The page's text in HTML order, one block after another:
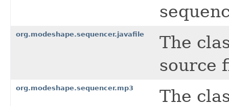
org.modeshape.sequencer.javafile
The
source
org.modeshape.sequencer.mp3
The